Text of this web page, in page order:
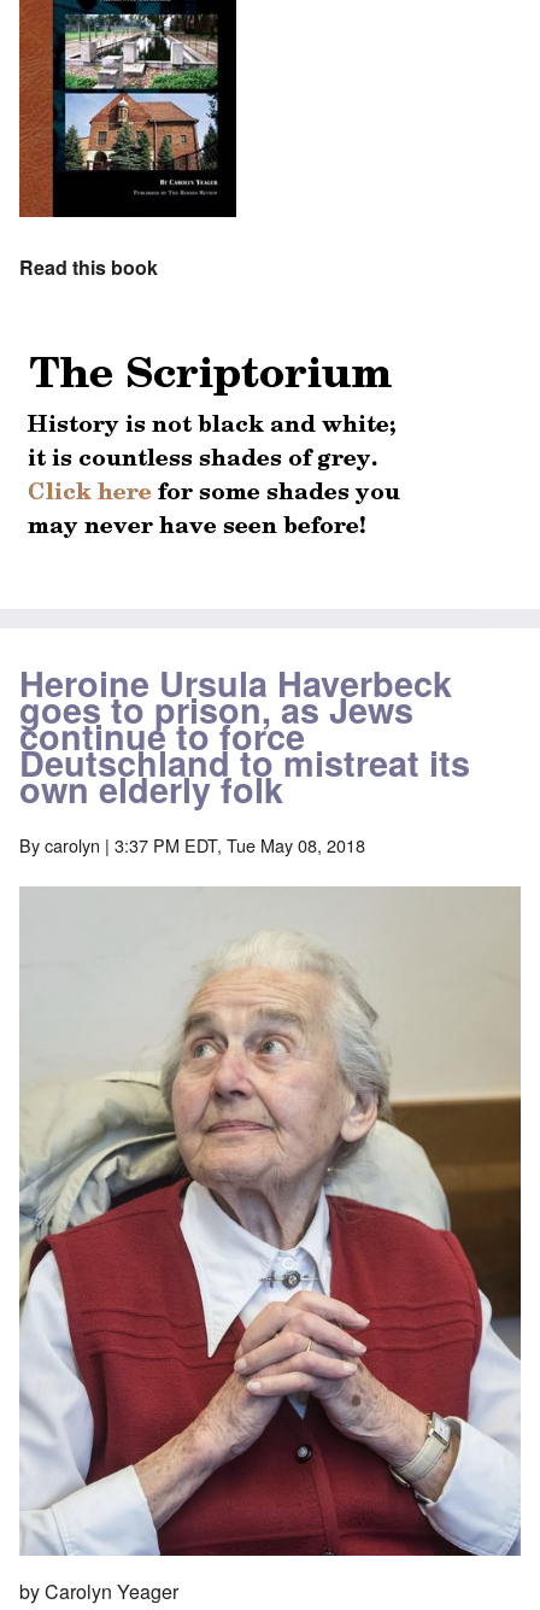
Read this book
Heroine Ursula Haverbeck
goes to prison, as Jews
continue to force
Deutschland to mistreat its
own elderly folk
Bycarolyn | 3:37 PM EDT, Tue May 08, 2018
by Carolyn Yeager